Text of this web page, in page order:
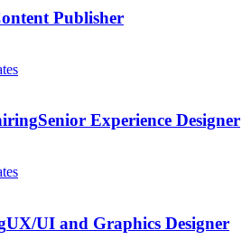
Publisher
Senior Experience Designer
UX/UI and Graphics Designer